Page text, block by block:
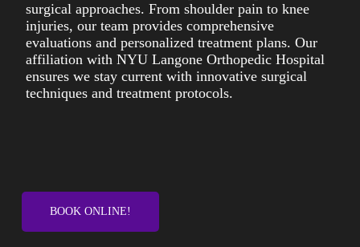
surgical approaches. From shoulder pain to knee
injuries, our team provides comprehensive
evaluations and personalized treatment plans. Our
affiliation with NYU Langone Orthopedic Hospital
ensures we stay current with innovative surgical
techniques and treatment protocols.
BOOK ONLINE!